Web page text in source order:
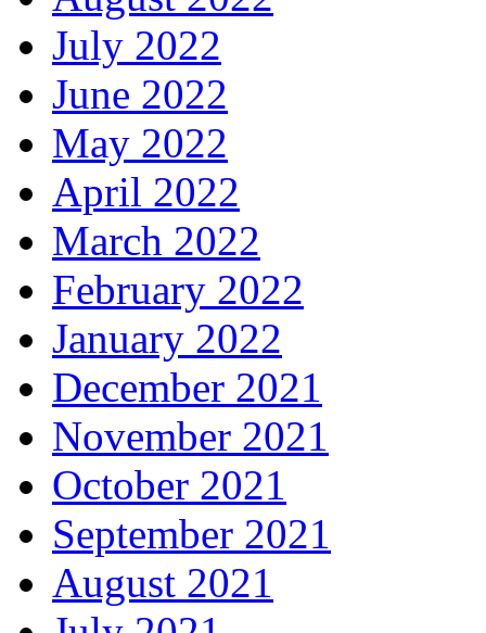
July 2022
June 2022
May 2022
April 2022
March 2022
February 2022
January 2022
December 2021
November 2021
October 2021
September 2021
August 2021